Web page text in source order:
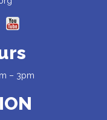
– 3pm